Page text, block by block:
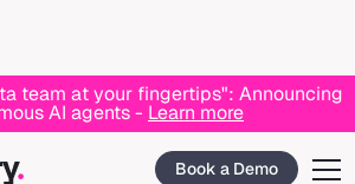
team at your fingertips": Announcing
AI agents - Learn more
Book a Demo